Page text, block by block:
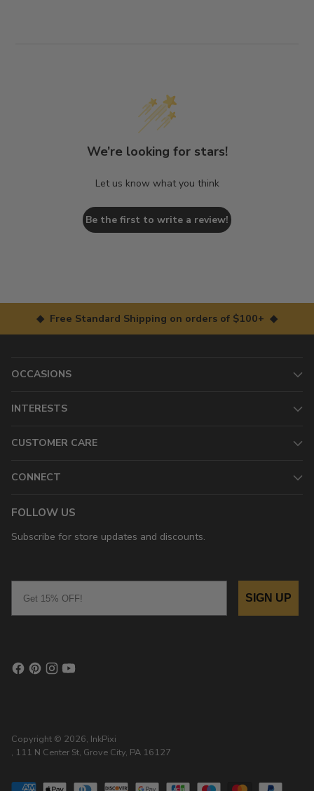
We’re looking for stars!
Let us know what you think
Be the first to write a review!
◆ Free Standard Shipping on orders of $100+ ◆
OCCASIONS
INTERESTS
CUSTOMER CARE
CONNECT
FOLLOW US
Subscribe for store updates and discounts.
SIGN UP
Copyright © 2026, InkPixi
, 111 N Center St, Grove City, PA 16127